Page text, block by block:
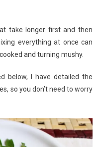
take longer first and then
everything at once can
and turning mushy.
below, I have detailed the
so you don’t need to worry